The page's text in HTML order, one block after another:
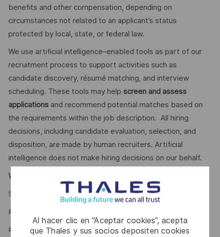
Al hacer clic en “Aceptar cookies”, acepta
que Thales y sus socios depositen cookies
benefits and other compensation, depending on
circumstances not related to an applicant’s status
protected by local, state, or federal law.
We use artificial intelligence–enabled tools as part of our
recruitment process to support activities such as
candidate discovery, résumé matching, and interview
scheduling. These tools may help screen and assess
applicationsand recommend potential matches based on
the requirements within the job description. All hiring
decisions, including candidate evaluation, selection, and
disposition, are made by human recruiters. Artificial
intelligence does not make hiring decisions on our behalf.
Why Join Us?
Say HI and learn more about working at Thales
#LI-WM1
#LI- Hybrid